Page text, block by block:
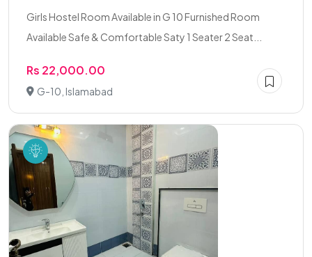
Girls Hostel Room Available in G 10 Furnished Room
Available Safe & Comfortable Saty 1 Seater 2 Seat...
Rs 22,000.00
G-10, Islamabad